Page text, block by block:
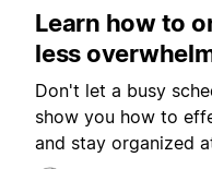
Learn how to
less
Don't let a busy
show you how to
and stay organized